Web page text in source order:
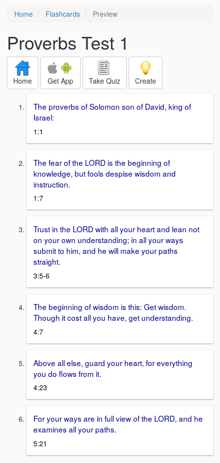
Home Flashcards Preview
Proverbs Test 1
Home Get App Take Quiz Create
The proverbs of Solomon son of David, king of
Israel:
1:1
The fear of the LORD is the beginning of
knowledge, but fools despise wisdom and
instruction.
1:7
Trust in the LORD with all your heart and lean not
on your own understanding; in all your ways
submit to him, and he will make your paths
straight.
3:5-6
The beginning of wisdom is this: Get wisdom.
Though it cost all you have, get understanding.
4:7
Above all else, guard your heart, for everything
you do flows from it.
4:23
For your ways are in full view of the LORD, and he
examines all your paths.
5:21